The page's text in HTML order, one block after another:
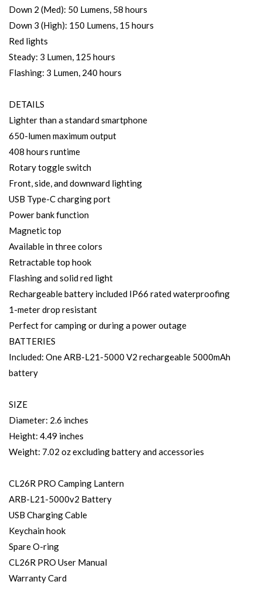
Down 2 (Med): 50 Lumens, 58 hours
Down 3 (High): 150 Lumens, 15 hours
Red lights
Steady: 3 Lumen, 125 hours
Flashing: 3 Lumen, 240 hours
DETAILS
Lighter than a standard smartphone
650-lumen maximum output
408 hours runtime
Rotary toggle switch
Front, side, and downward lighting
USB Type-C charging port
Power bank function
Magnetic top
Available in three colors
Retractable top hook
Flashing and solid red light
Rechargeable battery included IP66 rated waterproofing
1-meter drop resistant
Perfect for camping or during a power outage
BATTERIES
Included: One ARB-L21-5000 V2 rechargeable 5000mAh
battery
SIZE
Diameter: 2.6 inches
Height: 4.49 inches
Weight: 7.02 oz excluding battery and accessories
CL26R PRO Camping Lantern
ARB-L21-5000v2 Battery
USB Charging Cable
Keychain hook
Spare O-ring
CL26R PRO User Manual
Warranty Card